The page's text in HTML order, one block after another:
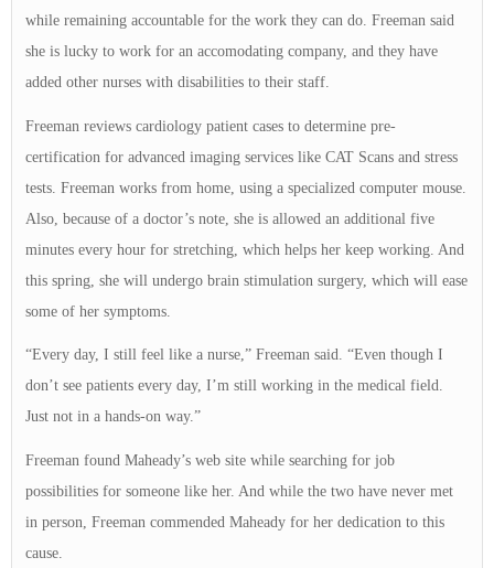
while remaining accountable for the work they can do. Freeman said
she is lucky to work for an accomodating company, and they have
added other nurses with disabilities to their staff.
Freeman reviews cardiology patient cases to determine pre-
certification for advanced imaging services like CAT Scans and stress
tests. Freeman works from home, using a specialized computer mouse.
Also, because of a doctor’s note, she is allowed an additional five
minutes every hour for stretching, which helps her keep working. And
this spring, she will undergo brain stimulation surgery, which will ease
some of her symptoms.
“Every day, I still feel like a nurse,” Freeman said. “Even though I
don’t see patients every day, I’m still working in the medical field.
Just not in a hands-on way.”
Freeman found Maheady’s web site while searching for job
possibilities for someone like her. And while the two have never met
in person, Freeman commended Maheady for her dedication to this
cause.